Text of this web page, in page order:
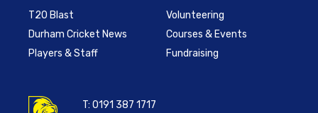
T20 Blast
Durham Cricket News
Players & Staff
Volunteering
Courses & Events
Fundraising
T:0191 387 1717